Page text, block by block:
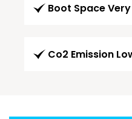
Boot Space
Co2 Emission